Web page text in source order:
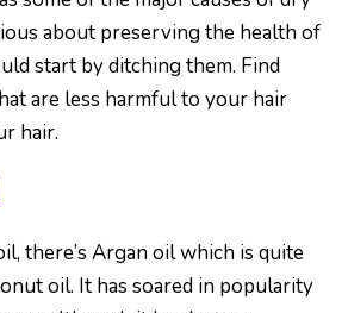
about preserving the health of
start by ditching them. Find
are less harmful to your hair
hair.
there’s Argan oil which is quite
oil. It has soared in popularity